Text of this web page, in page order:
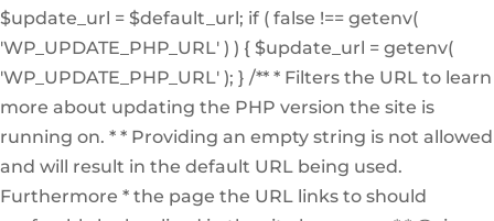
$update_url = $default_url; if ( false !== getenv(
'WP_UPDATE_PHP_URL' ) ) { $update_url = getenv(
'WP_UPDATE_PHP_URL' ); } /** * Filters the URL to learn
more about updating the PHP version the site is
running on. * * Providing an empty string is not allowed
and will result in the default URL being used.
Furthermore * the page the URL links to should